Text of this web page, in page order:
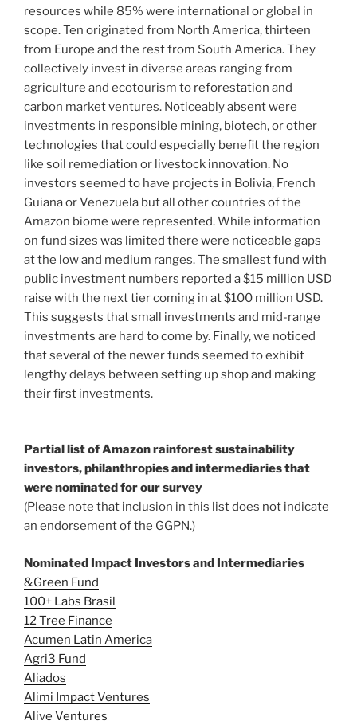
resources while 85% were international or global in
scope. Ten originated from North America, thirteen
from Europe and the rest from South America. They
collectively invest in diverse areas ranging from
agriculture and ecotourism to reforestation and
carbon market ventures. Noticeably absent were
investments in responsible mining, biotech, or other
technologies that could especially benefit the region
like soil remediation or livestock innovation. No
investors seemed to have projects in Bolivia, French
Guiana or Venezuela but all other countries of the
Amazon biome were represented. While information
on fund sizes was limited there were noticeable gaps
at the low and medium ranges. The smallest fund with
public investment numbers reported a $15 million USD
raise with the next tier coming in at $100 million USD.
This suggests that small investments and mid-range
investments are hard to come by. Finally, we noticed
that several of the newer funds seemed to exhibit
lengthy delays between setting up shop and making
their first investments.
Partial list of Amazon rainforest sustainability
investors, philanthropies and intermediaries that
were nominated for our survey
(Please note that inclusion in this list does not indicate
an endorsement of the GGPN.)
Nominated Impact Investors and Intermediaries
&Green Fund
100+ Labs Brasil
12 Tree Finance
Acumen Latin America
Agri3 Fund
Aliados
Alimi Impact Ventures
Alive Ventures